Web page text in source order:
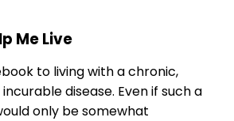
Me Live
to living with a chronic,
disease. Even if such a
only be somewhat